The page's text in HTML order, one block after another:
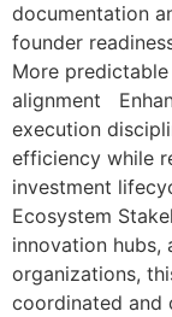
documentation
founder
More
alignment
execution
efficiency while
investment
Ecosystem
innovation hubs,
organizations,
coordinated